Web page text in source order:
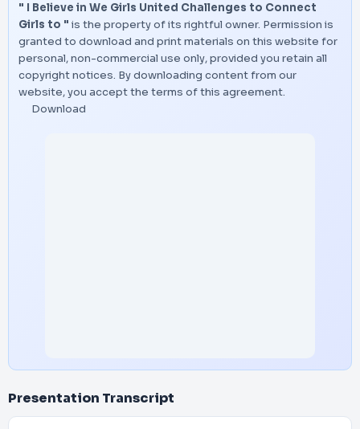
" I Believe in We Girls United Challenges to Connect
Girls to " is the property of its rightful owner. Permission is
granted to download and print materials on this website for
personal, non-commercial use only, provided you retain all
copyright notices. By downloading content from our
website, you accept the terms of this agreement.
Download
Presentation Transcript